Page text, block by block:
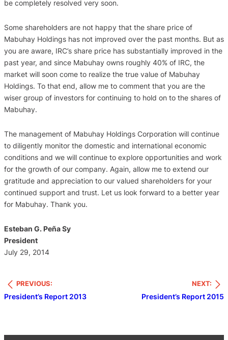
be completely resolved very soon.
Some shareholders are not happy that the share price of
Mabuhay Holdings has not improved over the past months. But as
you are aware, IRC’s share price has substantially improved in the
past year, and since Mabuhay owns roughly 40% of IRC, the
market will soon come to realize the true value of Mabuhay
Holdings. To that end, allow me to comment that you are the
wiser group of investors for continuing to hold on to the shares of
Mabuhay.
The management of Mabuhay Holdings Corporation will continue
to diligently monitor the domestic and international economic
conditions and we will continue to explore opportunities and work
for the growth of our company. Again, allow me to extend our
gratitude and appreciation to our valued shareholders for your
continued support and trust. Let us look forward to a better year
for Mabuhay. Thank you.
Esteban G. Peña Sy
President
July 29, 2014
PREVIOUS:
President’s Report 2013
NEXT:
President’s Report 2015